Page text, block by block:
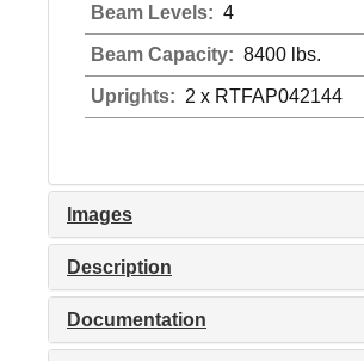
Beam Levels: 4
Beam Capacity: 8400 lbs.
Uprights: 2 x RTFAP042144
Images
Description
Documentation